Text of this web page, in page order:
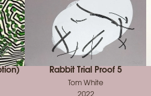
Rabbit Trial Proof 5
Tom White
2022